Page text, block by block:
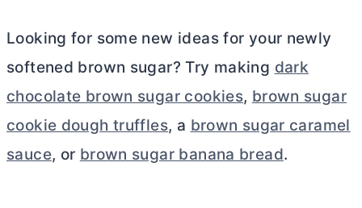
Looking for some new ideas for your newly
softened brown sugar? Try making dark
chocolate brown sugar cookies, brown sugar
cookie dough truffles, a brown sugar caramel
sauce, or brown sugar banana bread.